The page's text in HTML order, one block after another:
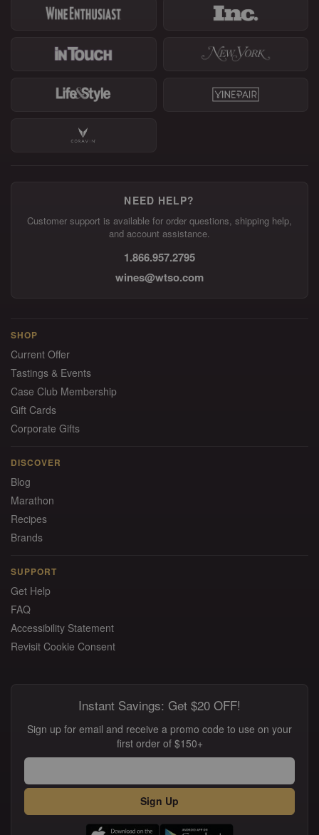
NEED HELP?
Customer support is available for order questions, shipping help,
and account assistance.
1.866.957.2795
wines@wtso.com
SHOP
Current Offer
Tastings & Events
Case Club Membership
Gift Cards
Corporate Gifts
DISCOVER
Blog
Marathon
Recipes
Brands
SUPPORT
Get Help
FAQ
Accessibility Statement
Revisit Cookie Consent
Instant Savings: Get $20 OFF!
Sign up for email and receive a promo code to use on your
first order of $150+
Sign Up